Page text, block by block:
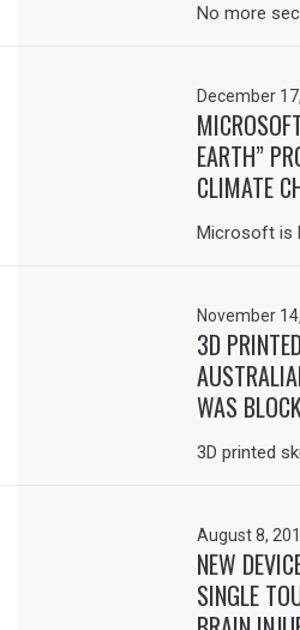
No more
December
EARTH”
CLIMATE
Microsoft is
November
3D
WAS
3D printed
August 8,
NEW
SINGLE